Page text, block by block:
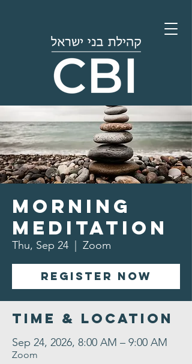
Morning
Meditation
Thu, Sep 24 Zoom
Register Now
Time & Location
Sep 24, 2026, 8:00 AM – 9:00 AM
Zoom